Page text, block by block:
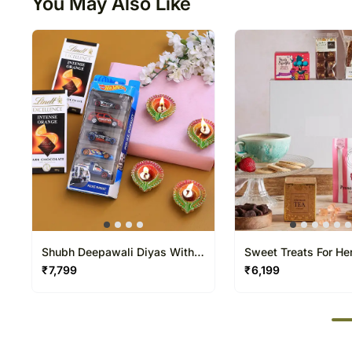
Shubh Deepawali Diyas With
Hot Wheels Set And Lindt
₹7,799
Sweet Treats For
₹6,199